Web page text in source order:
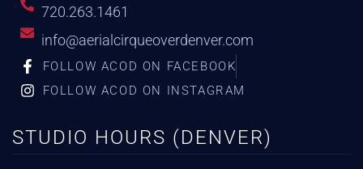
720.263.1461
info@aerialcirqueoverdenver.com
FOLLOW ACOD ON FACEBOOK
FOLLOW ACOD ON INSTAGRAM
STUDIO HOURS (DENVER)